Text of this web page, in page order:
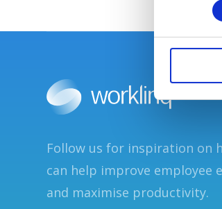
e
e
c
t
o
Follow us for inspiration on
can help improve employee
and maximise productivity.